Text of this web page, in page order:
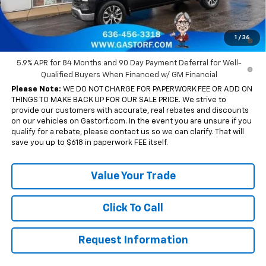
1 / 36
Sale Price: $51,675
0% APR for 60 Months and No Monthly Payments for 90 Days for
Well-Qualified Buyers When Financed w/ GM Financial
5.9% APR for 84 Months and 90 Day Payment Deferral for Well-
Qualified Buyers When Financed w/ GM Financial
Please Note: WE DO NOT CHARGE FOR PAPERWORK FEE OR ADD ON
THINGS TO MAKE BACK UP FOR OUR SALE PRICE. We strive to
provide our customers with accurate, real rebates and discounts
on our vehicles on Gastorf.com. In the event you are unsure if you
qualify for a rebate, please contact us so we can clarify. That will
save you up to $618 in paperwork FEE itself.
Value Your Trade
Click To Call
Request Information